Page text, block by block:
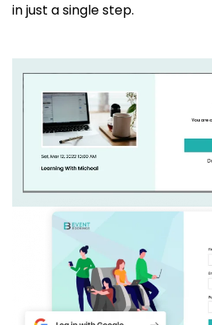
in just a single step.